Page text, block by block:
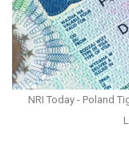
NRI Today - Poland